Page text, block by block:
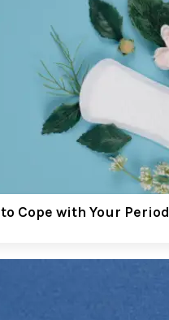
Cope with Your Period